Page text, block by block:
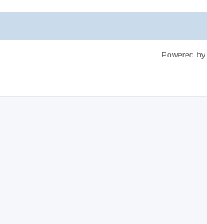
Powered by